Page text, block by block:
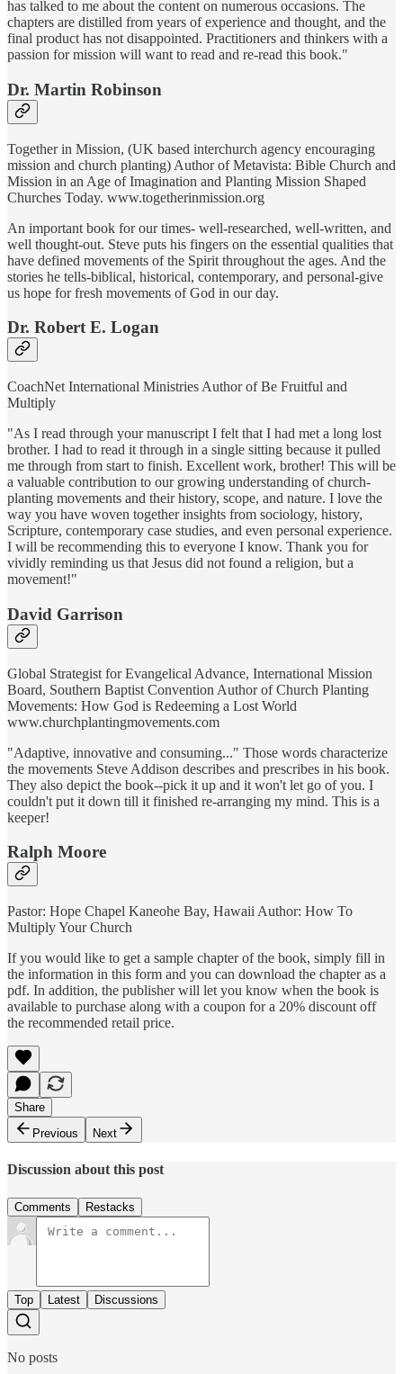
has talked to me about the content on numerous occasions. The
chapters are distilled from years of experience and thought, and the
final product has not disappointed. Practitioners and thinkers with a
passion for mission will want to read and re-read this book."
Dr. Martin Robinson
Together in Mission, (UK based interchurch agency encouraging
mission and church planting) Author of Metavista: Bible Church and
Mission in an Age of Imagination and Planting Mission Shaped
Churches Today. www.togetherinmission.org
An important book for our times- well-researched, well-written, and
well thought-out. Steve puts his fingers on the essential qualities that
have defined movements of the Spirit throughout the ages. And the
stories he tells-biblical, historical, contemporary, and personal-give
us hope for fresh movements of God in our day.
Dr. Robert E. Logan
CoachNet International Ministries Author of Be Fruitful and
Multiply
"As I read through your manuscript I felt that I had met a long lost
brother. I had to read it through in a single sitting because it pulled
me through from start to finish. Excellent work, brother! This will be
a valuable contribution to our growing understanding of church-
planting movements and their history, scope, and nature. I love the
way you have woven together insights from sociology, history,
Scripture, contemporary case studies, and even personal experience.
I will be recommending this to everyone I know. Thank you for
vividly reminding us that Jesus did not found a religion, but a
movement!"
David Garrison
Global Strategist for Evangelical Advance, International Mission
Board, Southern Baptist Convention Author of Church Planting
Movements: How God is Redeeming a Lost World
www.churchplantingmovements.com
"Adaptive, innovative and consuming..." Those words characterize
the movements Steve Addison describes and prescribes in his book.
They also depict the book--pick it up and it won't let go of you. I
couldn't put it down till it finished re-arranging my mind. This is a
keeper!
Ralph Moore
Pastor: Hope Chapel Kaneohe Bay, Hawaii Author: How To
Multiply Your Church
If you would like to get a sample chapter of the book, simply fill in
the information in this form and you can download the chapter as a
pdf. In addition, the publisher will let you know when the book is
available to purchase along with a coupon for a 20% discount off
the recommended retail price.
Share
Previous
Next
Discussion about this post
Comments Restacks
Top Latest Discussions
No posts